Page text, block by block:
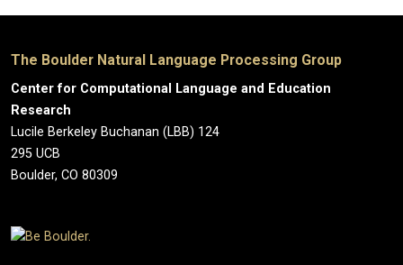
The Boulder Natural Language Processing Group
Center for Computational Language and Education
Research
Lucile Berkeley Buchanan (LBB) 124
295 UCB
Boulder, CO 80309